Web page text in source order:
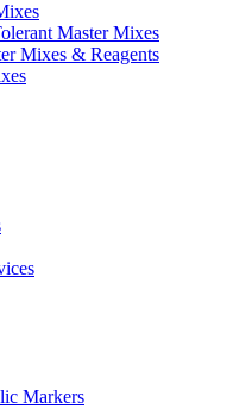
Master Mixes
Mixes & Reagents
Markers